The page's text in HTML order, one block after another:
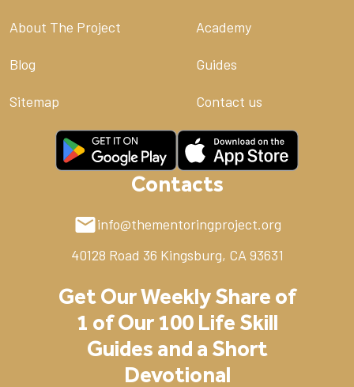
About The Project Academy
Blog Guides
Sitemap Contact us
Contacts
info@thementoringproject.org
40128 Road 36 Kingsburg, CA 93631
Get Our Weekly Share of
1 of Our 100 Life Skill
Guides and a Short
Devotional